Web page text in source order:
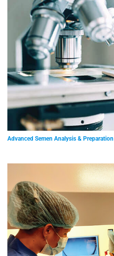
Advanced Semen Analysis & Preparation